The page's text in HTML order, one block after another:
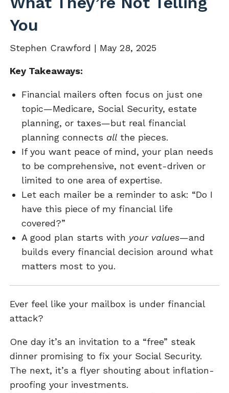
You
Stephen Crawford | May 28, 2025
Key Takeaways:
Financial mailers often focus on just one
topic—Medicare, Social Security, estate
planning, or taxes—but real financial
planning connects allthe pieces.
If you want peace of mind, your plan needs
to be comprehensive, not event-driven or
limited to one area of expertise.
Let each mailer be a reminder to ask: “Do I
have this piece of my financial life
covered?”
A good plan starts with your values—and
builds every financial decision around what
matters most to you.
Ever feel like your mailbox is under financial
attack?
One day it’s an invitation to a “free” steak
dinner promising to fix your Social Security.
The next, it’s a flyer shouting about inflation-
proofing your investments.